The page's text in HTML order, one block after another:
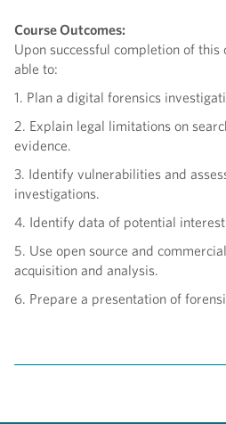
Course Outcomes:
Upon successful completion of
able to:
1. Plan a digital forensics
2. Explain legal limitations on
evidence.
3. Identify vulnerabilities and
investigations.
4. Identify data of potential
5. Use open source and
acquisition and analysis.
6. Prepare a presentation of